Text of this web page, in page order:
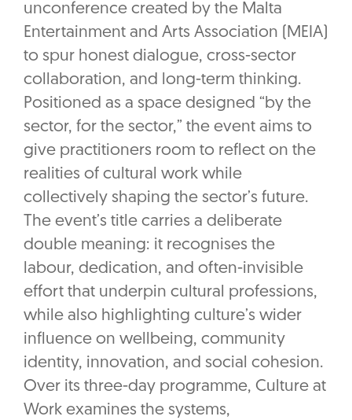
unconference created by the Malta
Entertainment and Arts Association (MEIA)
to spur honest dialogue, cross-sector
collaboration, and long-term thinking.
Positioned as a space designed “by the
sector, for the sector,” the event aims to
give practitioners room to reflect on the
realities of cultural work while
collectively shaping the sector’s future.
The event’s title carries a deliberate
double meaning: it recognises the
labour, dedication, and often-invisible
effort that underpin cultural professions,
while also highlighting culture’s wider
influence on wellbeing, community
identity, innovation, and social cohesion.
Over its three-day programme, Culture at
Work examines the systems,